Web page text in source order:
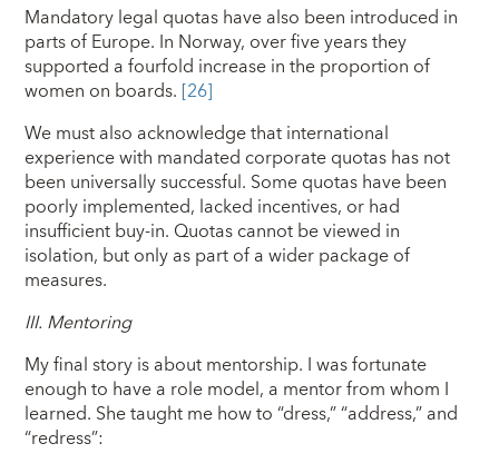
Mandatory legal quotas have also been introduced in
parts of Europe. In Norway, over five years they
supported a fourfold increase in the proportion of
women on boards. [26]
We must also acknowledge that international
experience with mandated corporate quotas has not
been universally successful. Some quotas have been
poorly implemented, lacked incentives, or had
insufficient buy-in. Quotas cannot be viewed in
isolation, but only as part of a wider package of
measures.
III. Mentoring
My final story is about mentorship. I was fortunate
enough to have a role model, a mentor from whom I
learned. She taught me how to “dress,” “address,” and
“redress”: